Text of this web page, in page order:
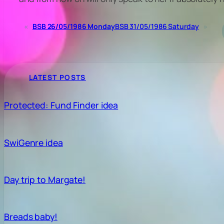
« BSB 26/05/1986 MondayBSB 31/05/1986 Saturday »
LATEST POSTS
Protected: Fund Finder idea
SwiGenre idea
Day trip to Margate!
Breads baby!